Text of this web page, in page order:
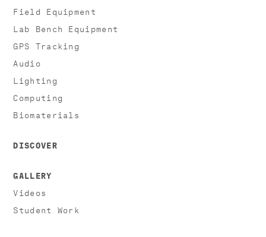
Field Equipment
Lab Bench Equipment
GPS Tracking
Audio
Lighting
Computing
Biomaterials
DISCOVER
GALLERY
Videos
Student Work